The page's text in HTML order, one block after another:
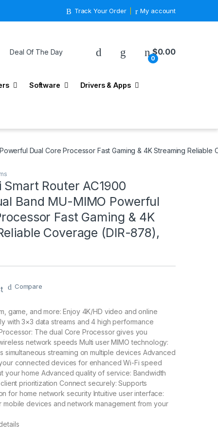
Track Your Order My account
Deal Of The Day
0
$0.00
Software Drivers & Apps
Dual Core Processor Fast Gaming & 4K Streaming
Router AC1900
Band MU-MIMO Powerful
Fast Gaming & 4K
Coverage (DIR-878),
Compare
game, and more: Enjoy 4K/HD video and online
with 3×3 data streams and 4 high performance
The dual Core Processor gives you
network speeds Multi user MIMO technology:
simultaneous streaming on multiple devices Advanced
connected devices for enhanced Wi-Fi speed
your home Advanced quality of service: Bandwidth
prioritization Connect securely: Supports
for home network security Intuitive user interface:
mobile devices and network management from your